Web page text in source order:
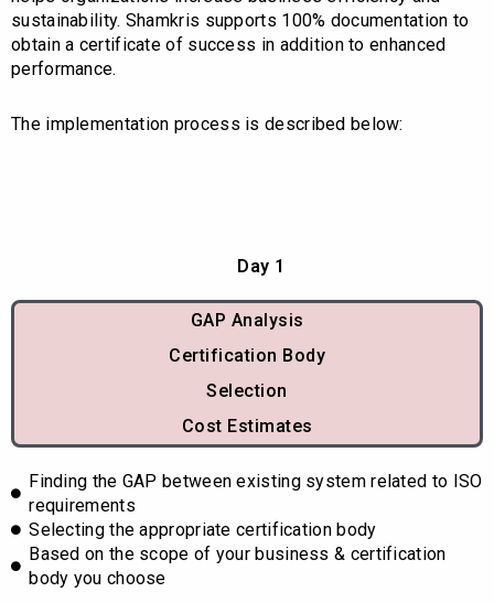
sustainability. Shamkris supports 100% documentation to
obtain a certificate of success in addition to enhanced
performance.
The implementation process is described below:
Day 1
GAP Analysis
Certification Body
Selection
Cost Estimates
Finding the GAP between existing system related to ISO
requirements
Selecting the appropriate certification body
Based on the scope of your business & certification
body you choose